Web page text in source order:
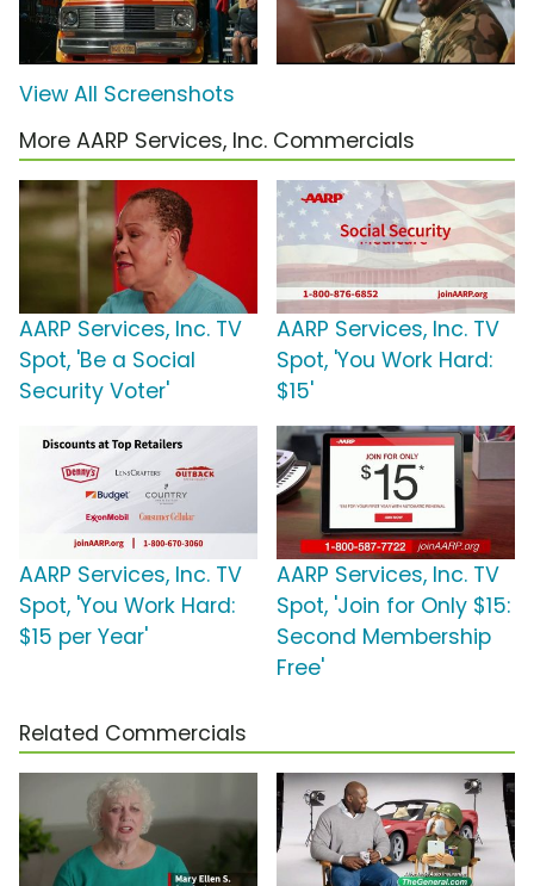
View All Screenshots
More AARP Services, Inc. Commercials
AARP Services, Inc. TV
Spot, 'Be a Social
Security Voter'
AARP Services, Inc. TV
Spot, 'You Work Hard:
$15'
AARP Services, Inc. TV
Spot, 'You Work Hard:
$15 per Year'
AARP Services, Inc. TV
Spot, 'Join for Only $15:
Second Membership
Free'
Related Commercials